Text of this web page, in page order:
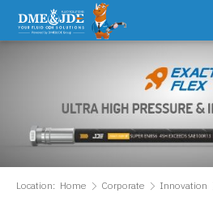
Location: Home Corporate Innovation